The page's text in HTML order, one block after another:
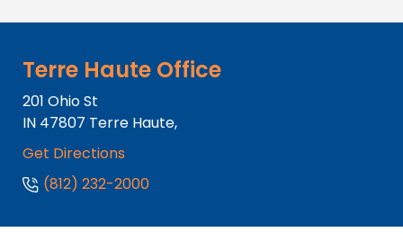
Terre Haute Office
201 Ohio St
IN 47807 Terre Haute,
Get Directions
(812) 232-2000